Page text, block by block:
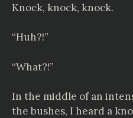
Knock, knock, knock.
“Huh?!”
“What?!”
In the middle of an
the bushes, I heard a